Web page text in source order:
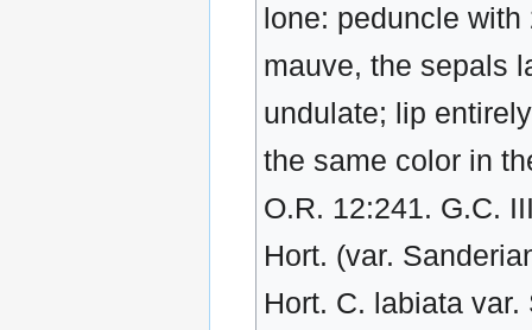
lone: peduncle
mauve, the sepals
undulate; lip
the same color in
O.R. 12:241. G.C.
Hort. (var.
Hort. C. labiata